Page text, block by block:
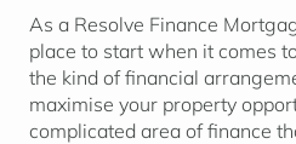
As a Resolve Finance
place to start when it comes
the kind of financial
maximise your property
complicated area of finance